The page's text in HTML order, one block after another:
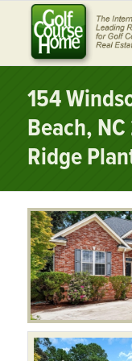
154
Beach,
Ridge